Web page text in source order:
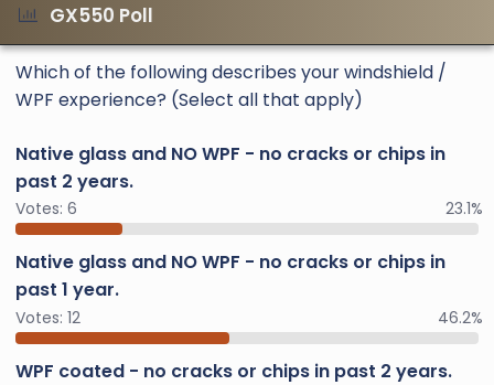
GX550 Poll
Which of the following describes your windshield /
WPF experience? (Select all that apply)
Native glass and NO WPF - no cracks or chips in
past 2 years.
Votes: 6 23.1%
Native glass and NO WPF - no cracks or chips in
past 1 year.
Votes: 12 46.2%
WPF coated - no cracks or chips in past 2 years.